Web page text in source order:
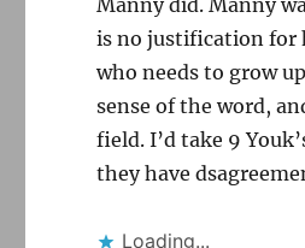
Manny did. Manny
is no justification for
who needs to grow
sense of the word,
field. I’d take 9
they have
Loading...